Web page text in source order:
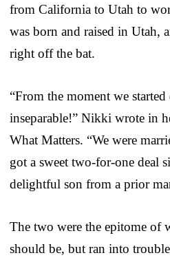
from California to Utah to
was born and raised in Utah,
right off the bat.
“From the moment we
inseparable!” Nikki wrote in
What Matters. “We were
got a sweet two-for-one deal
delightful son from a prior
The two were the epitome of
should be, but ran into